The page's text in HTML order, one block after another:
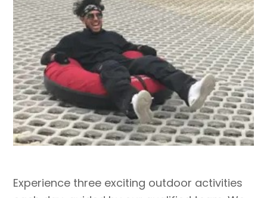
Experience three exciting outdoor activities